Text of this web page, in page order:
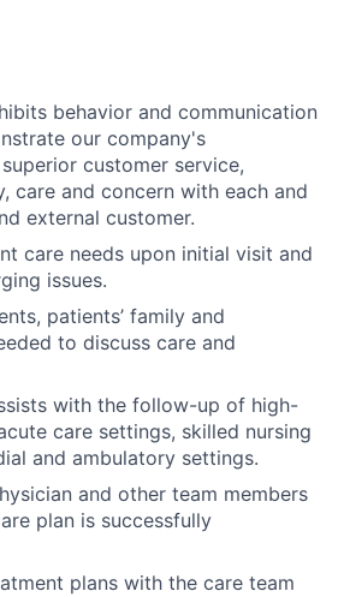
behavior and communication
our company's
customer service,
care and concern with each and
external customer.
care needs upon initial visit and
issues.
patients’ family and
to discuss care and
with the follow-up of high-
care settings, skilled nursing
and ambulatory settings.
and other team members
plan is successfully
plans with the care team